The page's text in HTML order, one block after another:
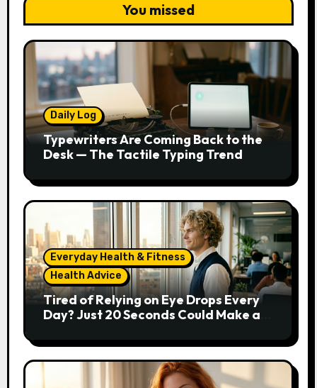
You missed
Daily Log
Typewriters Are Coming Back to the
Desk — The Tactile Typing Trend
Everyday Health & Fitness
Health Advice
Tired of Relying on Eye Drops Every
Day? Just 20 Seconds Could Make a